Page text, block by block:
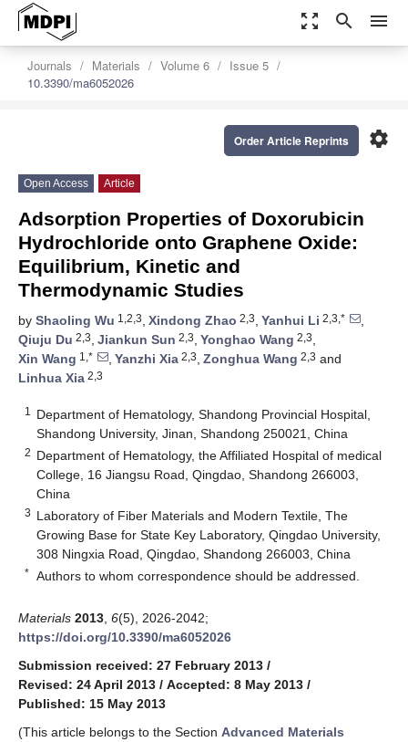
zoom_out_map search menu
Journals Materials Volume 6
Issue 5
10.3390/ma6052026
settings
Order Article Reprints
Open Access Article
Adsorption Properties of Doxorubicin
Hydrochloride onto Graphene Oxide:
Equilibrium, Kinetic and
Thermodynamic Studies
by Shaoling Wu 1,2,3, Xindong Zhao 2,3, Yanhui Li 2,3,*
,
Qiuju Du 2,3, Jiankun Sun 2,3, Yonghao Wang 2,3,
Xin Wang 1,* , Yanzhi Xia 2,3, Zonghua Wang 2,3 and
Linhua Xia 2,3
1
Department of Hematology, Shandong Provincial Hospital,
Shandong University, Jinan, Shandong 250021, China
2 Department of Hematology, the Affiliated Hospital of medical
College, 16 Jiangsu Road, Qingdao, Shandong 266003,
China
3 Laboratory of Fiber Materials and Modern Textile, The
Growing Base for State Key Laboratory, Qingdao University,
308 Ningxia Road, Qingdao, Shandong 266003, China
* Authors to whom correspondence should be addressed.
Materials 2013 6(5), 2026-2042;
https://doi.org/10.3390/ma6052026
Submission received: 27 February 2013 /
Revised: 24 April 2013 / Accepted: 8 May 2013 /
Published: 15 May 2013
(This article belongs to the Section Advanced Materials